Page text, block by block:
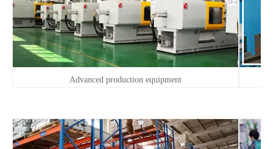
Advanced production equipment